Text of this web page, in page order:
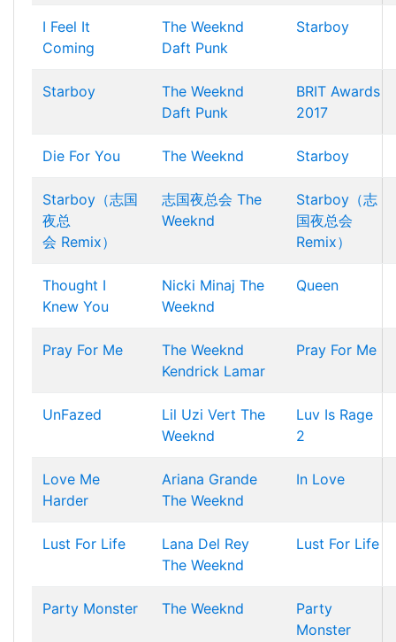
I Feel It
Coming
The Weeknd
Daft Punk
Starboy
Starboy
The Weeknd
Daft Punk
BRIT Awards
2017
Die For You The Weeknd Starboy
Starboy（志国
夜总
会 Remix）
志国夜总会 The
Weeknd
Starboy（志
国夜总会
Remix）
Thought I
Knew You
Nicki Minaj The
Weeknd
Queen
Pray For Me
The Weeknd
Kendrick Lamar
Pray For Me
UnFazed Lil Uzi Vert The
Weeknd
Luv Is Rage
2
Love Me
Harder
Ariana Grande
The Weeknd
In Love
Lust For Life
Lana Del Rey
The Weeknd
Lust For Life
Party Monster The Weeknd
Party
Monster